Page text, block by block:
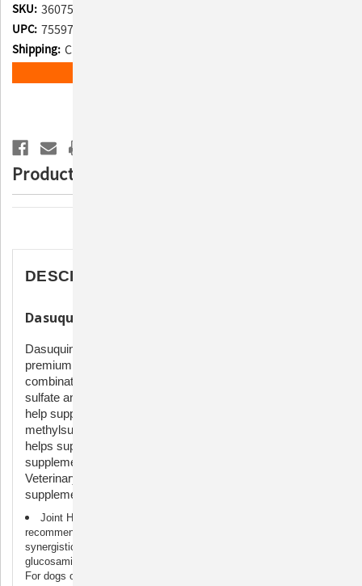
SKU: 360754
UPC: 755970460407
Shipping: Calculated at Checkout
Product Description
DESCRIPTION
Dasuquin Soft Chews with MSM
Dasuquin with MSM Soft Chews for Large Dogs is a
premium joint health supplement that contains the
combination of glucosamine hydrochloride, chondroitin
sulfate and avocado/soybean unsaponifiables (ASU) to
help support your pet’s joints. Each soft chew also contains
methylsulfonylmethane (MSM), a source of sulfur, which
helps support joint health. Dasuquin joint health
supplements are brought to you by Nutramax Laboratories
Veterinary Sciences, the #1 veterinarian recommended
supplement company.
Joint Health Support for Dogs: Dasuquin, the #1 veterinarian
recommended joint health supplement brand▼, combines the
synergistic benefits of avocado/soybean unsaponifiables (ASU),
glucosamine and chondroitin sulfate to help support healthy joints.
For dogs over 60 lbs.